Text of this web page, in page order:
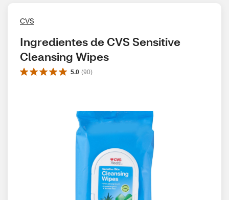
CVS
Ingredientes de CVS Sensitive
Cleansing Wipes
5.0 (90)